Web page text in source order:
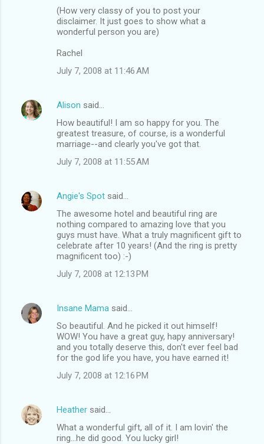
(How very classy of you to post your
disclaimer. It just goes to show what a
wonderful person you are)
Rachel
July 7, 2008 at 11:46 AM
Alison said…
How beautiful! I am so happy for you. The
greatest treasure, of course, is a wonderful
marriage--and clearly you've got that.
July 7, 2008 at 11:55 AM
Angie's Spot said…
The awesome hotel and beautiful ring are
nothing compared to amazing love that you
guys must have. What a truly magnificent gift to
celebrate after 10 years! (And the ring is pretty
magnificent too) :-)
July 7, 2008 at 12:13 PM
Insane Mama said…
So beautiful. And he picked it out himself!
WOW! You have a great guy, hapy anniversary!
and you totally deserve this, don't ever feel bad
for the god life you have, you have earned it!
July 7, 2008 at 12:16 PM
Heather said…
What a wonderful gift, all of it. I am lovin' the
ring...he did good. You lucky girl!